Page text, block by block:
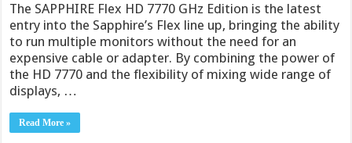
The SAPPHIRE Flex HD 7770 GHz Edition is the latest
entry into the Sapphire’s Flex line up, bringing the ability
to run multiple monitors without the need for an
expensive cable or adapter. By combining the power of
the HD 7770 and the flexibility of mixing wide range of
displays, …
Read More »